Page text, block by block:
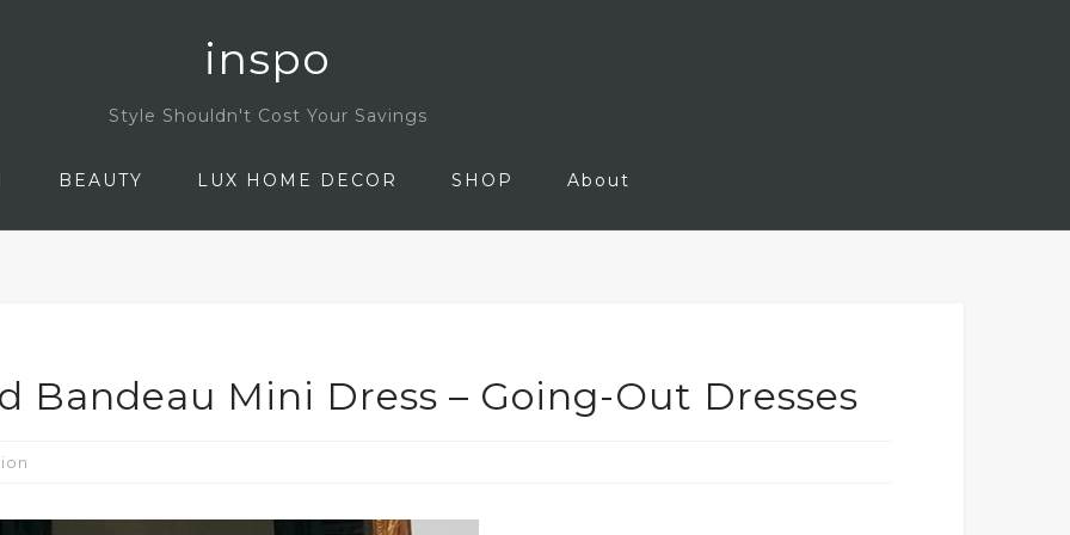
inspo
Style Shouldn't Cost Your Savings
BEAUTY LUX HOME DECOR SHOP About
Bandeau Mini Dress – Going-Out Dresses